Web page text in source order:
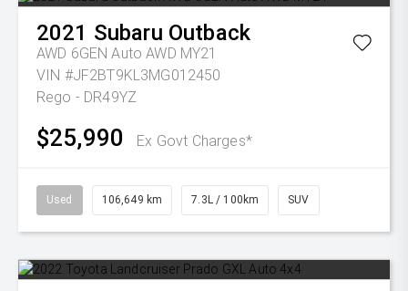
2021 Subaru Outback
AWD 6GEN Auto AWD MY21
VIN #JF2BT9KL3MG012450
Rego - DR49YZ
$25,990 Ex Govt Charges*
Used 106,649 km 7.3L / 100km SUV